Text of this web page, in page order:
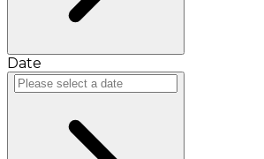
Date